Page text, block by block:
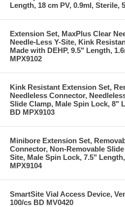
Length, 18 cm PV, 0.9ml, Sterile,
Extension Set, MaxPlus Clear
Needle-Less Y-Site, Kink
Made with DEHP, 9.5" Length,
MPX9102
Kink Resistant Extension Set,
Needleless Connector,
Slide Clamp, Male Spin Lock, 8"
BD MPX9103
Minibore Extension Set,
Connector, Non-Removable
Site, Male Spin Lock, 7.5"
MPX9104
SmartSite Vial Access Device,
100/cs BD MV0420